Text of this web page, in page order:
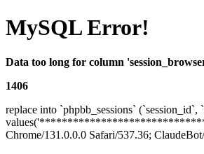
MySQL Error!
Data too long for column
1406
replace into `phpbb_sessions`
values('********************************',
Chrome/131.0.0.0 Safari/537.36;